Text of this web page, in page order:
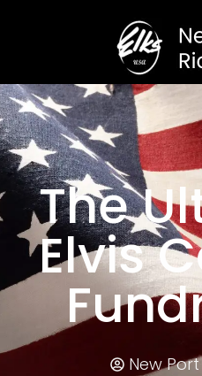
The
Elvis
New Port